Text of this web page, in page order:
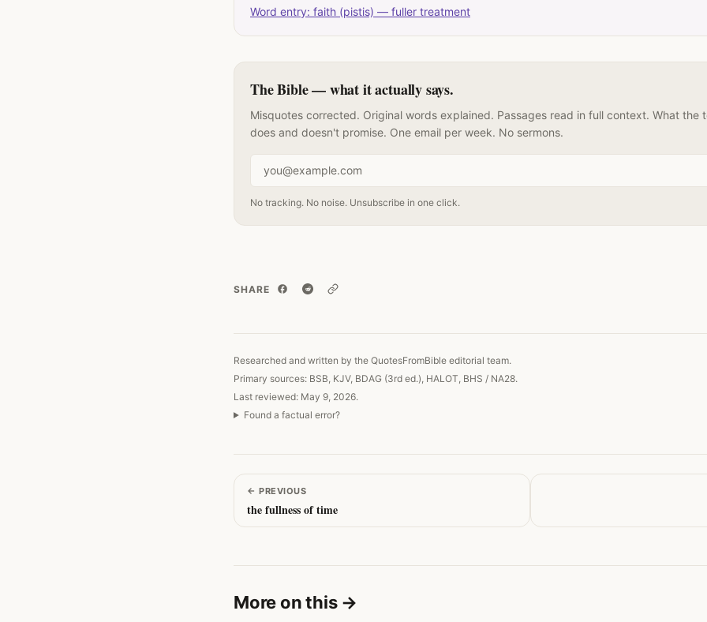
Word entry: faith (pistis) — fuller treatment
The Bible — what it actually says.
Misquotes corrected. Original words explained. Passages read in full context. What the
does and doesn't promise. One email per week. No sermons.
Email address
No tracking. No noise. Unsubscribe in one click.
SHARE
Copy link
Researched and written by the QuotesFromBible editorial team.
Primary sources: BSB, KJV, BDAG (3rd ed.), HALOT, BHS / NA28.
Last reviewed: May 9, 2026.
Found a factual error?
← PREVIOUS
the fullness of time
More on this →